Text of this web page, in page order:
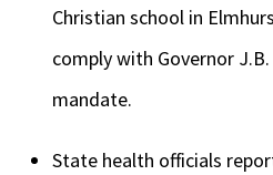
Christian school in
comply with Governor
mandate.
State health officials